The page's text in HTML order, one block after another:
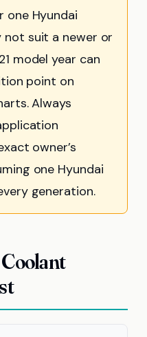
one Hyundai
not suit a newer or
model year can
point on
Always
owner’s
one Hyundai
generation.